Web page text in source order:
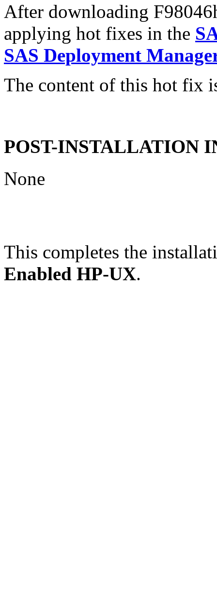
After downloading
applying hot fixes in the
SAS Deployment
The content of this hot fix
POST-INSTALLATION
None
This completes the
Enabled HP-UX.